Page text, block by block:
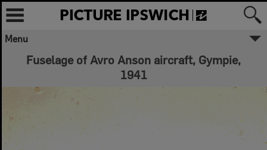
Menu
Fuselage of Avro Anson aircraft, Gympie,
1941